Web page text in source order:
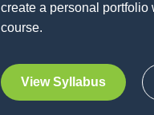
create a personal
course.
View Syllabus